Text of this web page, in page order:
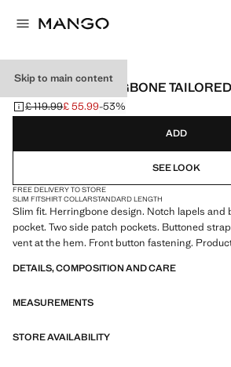
Skip to main content
SLIM-FIT HERRINGBONE
Initial price struck through [£ 119.99 ]
£ 119.99
Current price [£ 55.99 ]
£ 55.99-53%
Select a colour
ADD
SEE LOOK
FREE DELIVERY TO STORE
SLIM FITSHIRT COLLARSTANDARD LENGTH
Slim fit. Herringbone design. Notch lapels and
pocket. Two side patch pockets. Buttoned
vent at the hem. Front button fastening.
DETAILS, COMPOSITION AND CARE
MEASUREMENTS
STORE AVAILABILITY